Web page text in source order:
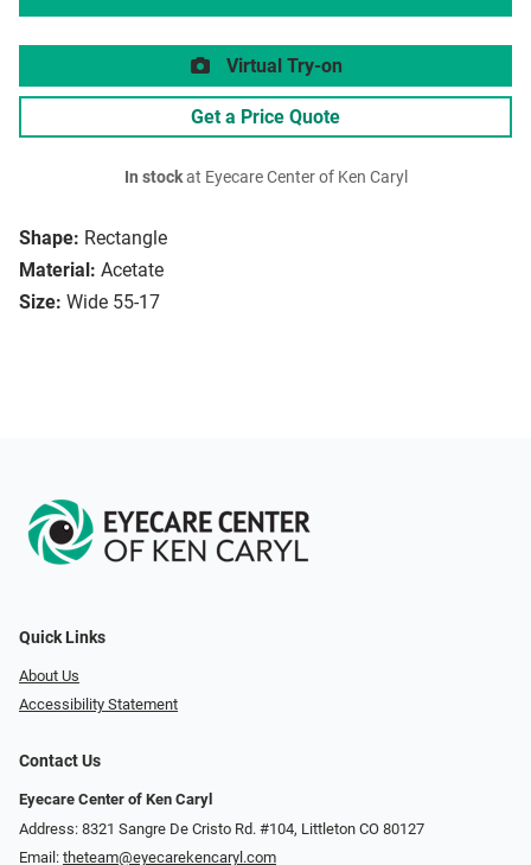
Shape: Rectangle
Material: Acetate
Size: Wide 55-17
Virtual Try-on
Get a Price Quote
In stockat Eyecare Center of Ken Caryl
Quick Links
About Us
Accessibility Statement
Contact Us
Eyecare Center of Ken Caryl
Address: 8321 Sangre De Cristo Rd. #104, Littleton CO 80127
Email: theteam@eyecarekencaryl.com